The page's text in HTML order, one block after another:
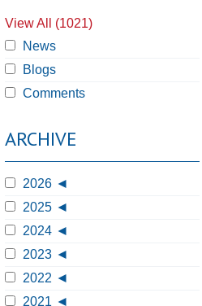
View All (1021)
News
Blogs
Comments
ARCHIVE
2026
2025
2024
2023
2022
2021